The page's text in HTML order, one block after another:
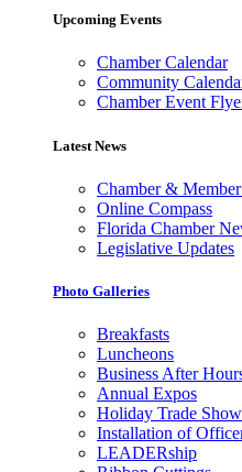
Upcoming Events
Chamber Calendar
Community
Chamber Event
Latest News
Chamber &
Online Compass
Florida Chamber
Legislative Updates
Photo Galleries
Breakfasts
Luncheons
Business After
Annual Expos
Holiday Trade Show
Installation of
LEADERship